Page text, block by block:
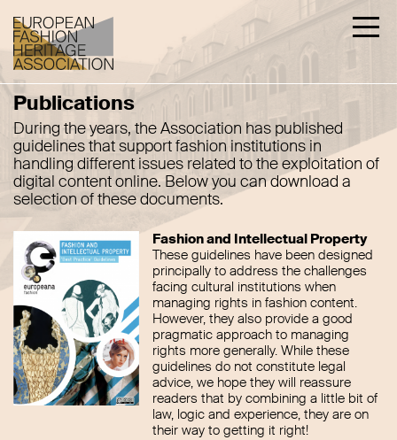
Publications
During the years, the Association has published
guidelines that support fashion institutions in
handling different issues related to the exploitation of
digital content online. Below you can download a
selection of these documents.
Fashion and Intellectual Property
These guidelines have been designed
principally to address the challenges
facing cultural institutions when
managing rights in fashion content.
However, they also provide a good
pragmatic approach to managing
rights more generally. While these
guidelines do not constitute legal
advice, we hope they will reassure
readers that by combining a little bit of
law, logic and experience, they are on
their way to getting it right!